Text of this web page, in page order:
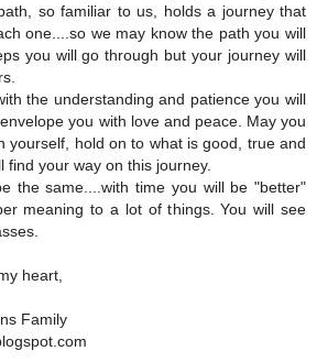
so familiar to us, holds a journey that
one....so we may know the path you will
you will go through but your journey will
the understanding and patience you will
you with love and peace. May you
yourself, hold on to what is good, true and
find your way on this journey.
the same....with time you will be "better"
meaning to a lot of things. You will see
heart,
Family